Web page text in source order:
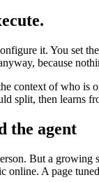
it. You set
because
context of who
split, then learns
the agent
But a growing
online. A page